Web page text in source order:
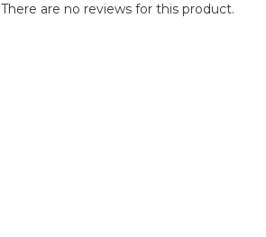
There are no reviews for this product.